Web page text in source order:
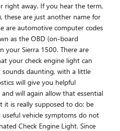
right away. If you hear the term,
these are just another name for
are automotive computer codes
as the OBD (on-board
your Sierra 1500. There are
your check engine light can
daunting, with a little
will give you helpful
will again allow that essential
it is really supposed to do: be
vehicle symptoms do not
Check Engine Light. Since